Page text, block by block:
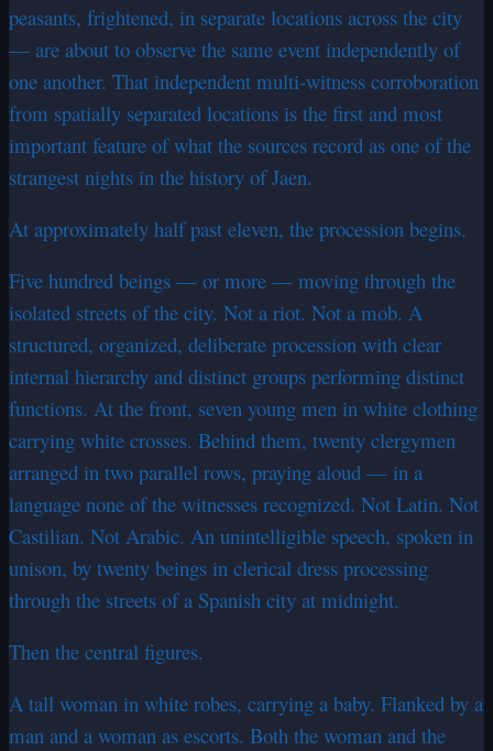
peasants, frightened, in separate locations across the city
— are about to observe the same event independently of
one another. That independent multi-witness corroboration
from spatially separated locations is the first and most
important feature of what the sources record as one of the
strangest nights in the history of Jaen.
At approximately half past eleven, the procession begins.
Five hundred beings — or more — moving through the
isolated streets of the city. Not a riot. Not a mob. A
structured, organized, deliberate procession with clear
internal hierarchy and distinct groups performing distinct
functions. At the front, seven young men in white clothing
carrying white crosses. Behind them, twenty clergymen
arranged in two parallel rows, praying aloud — in a
language none of the witnesses recognized. Not Latin. Not
Castilian. Not Arabic. An unintelligible speech, spoken in
unison, by twenty beings in clerical dress processing
through the streets of a Spanish city at midnight.
Then the central figures.
A tall woman in white robes, carrying a baby. Flanked by a
man and a woman as escorts. Both the woman and the